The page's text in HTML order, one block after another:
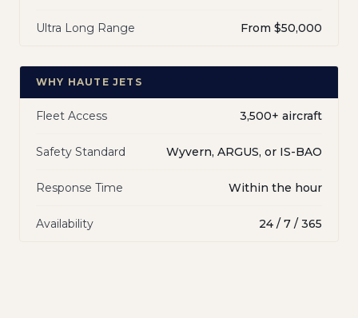
Ultra Long Range From $50,000
WHY HAUTE JETS
Fleet Access 3,500+ aircraft
Safety Standard Wyvern, ARGUS, or IS-BAO
Response Time Within the hour
Availability 24 / 7 / 365